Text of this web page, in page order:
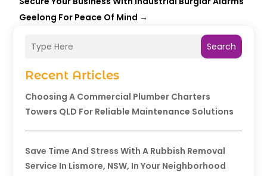
Search
Recent Articles
Choosing A Commercial Plumber Charters
Towers QLD For Reliable Maintenance Solutions
Save Time And Stress With A Rubbish Removal
Service In Lismore, NSW, In Your Neighborhood
Geelong For Peace Of Mind →